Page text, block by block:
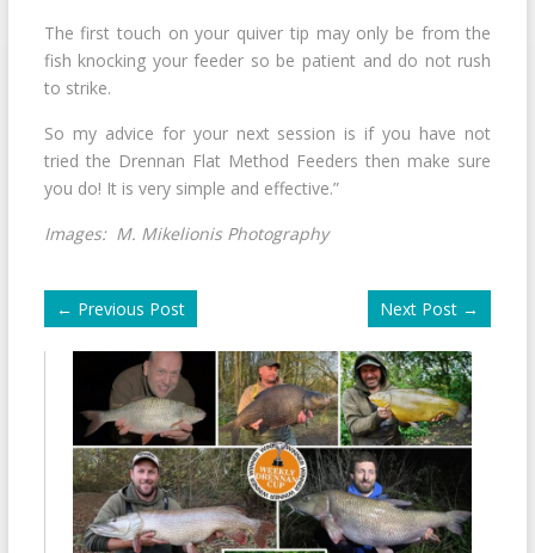
The first touch on your quiver tip may only be from the
fish knocking your feeder so be patient and do not rush
to strike.
So my advice for your next session is if you have not
tried the Drennan Flat Method Feeders then make sure
you do! It is very simple and effective.”
Images: M. Mikelionis Photography
← Previous Post Next Post →